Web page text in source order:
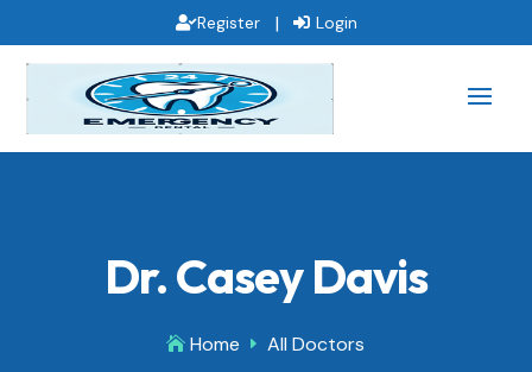
Register | Login
Dr. Casey Davis
Home E All Doctors